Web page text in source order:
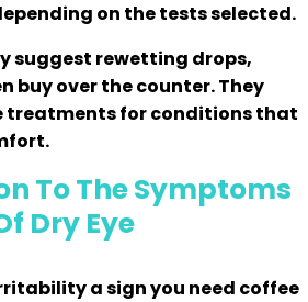
on the tests selected.
suggest rewetting drops,
buy over the counter. They
treatments for conditions that
To The Symptoms
Dry Eye
a sign you need coffee